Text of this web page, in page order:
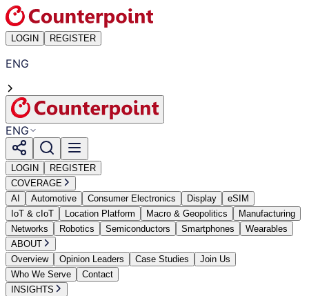
LOGIN REGISTER
ENG
ENG
LOGIN
REGISTER
COVERAGE
AI
Automotive Consumer Electronics Display
eSIM
IoT & cIoT
Location Platform Macro & Geopolitics
Manufacturing
Networks
Robotics Semiconductors Smartphones
Wearables
ABOUT
Overview
Opinion Leaders Case Studies
Join Us
Who We Serve
Contact
INSIGHTS